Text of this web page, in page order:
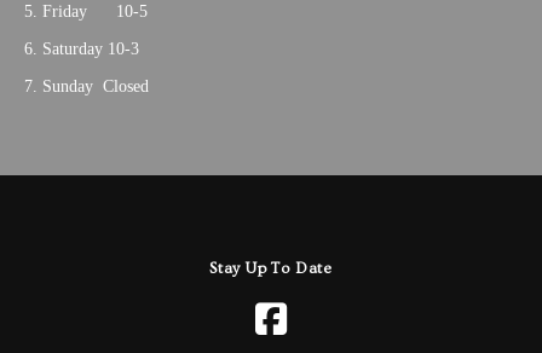
Friday 10-5
Saturday 10-3
Sunday Closed
Stay Up To Date